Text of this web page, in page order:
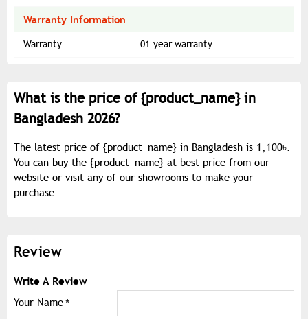
Warranty Information
Warranty 01-year warranty
What is the price of {product_name} in
Bangladesh 2026?
The latest price of {product_name} in Bangladesh is 1,100৳.
You can buy the {product_name} at best price from our
website or visit any of our showrooms to make your
purchase
Review
Write A Review
Your Name